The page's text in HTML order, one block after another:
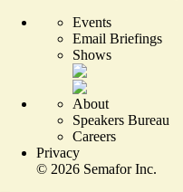
Events
Email Briefings
Shows
About
Speakers Bureau
Careers
Privacy
© 2026 Semafor Inc.